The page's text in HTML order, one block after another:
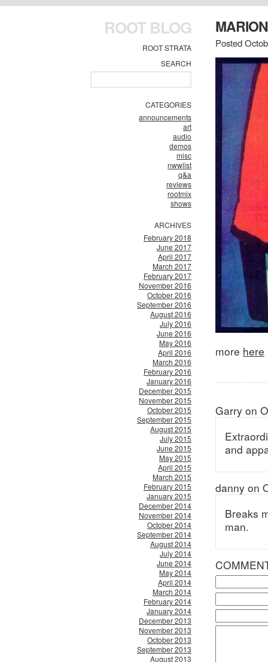
ROOT BLOG
ROOT STRATA
SEARCH
CATEGORIES
announcements
art
audio
demos
misc
nwwlist
q&a
reviews
rootmix
shows
ARCHIVES
February 2018
June 2017
April 2017
March 2017
February 2017
November 2016
October 2016
September 2016
August 2016
July 2016
June 2016
May 2016
April 2016
March 2016
February 2016
January 2016
December 2015
November 2015
October 2015
September 2015
August 2015
July 2015
June 2015
May 2015
April 2015
March 2015
February 2015
January 2015
December 2014
November 2014
October 2014
September 2014
August 2014
July 2014
June 2014
May 2014
April 2014
March 2014
February 2014
January 2014
December 2013
November 2013
October 2013
September 2013
August 2013
Posted
more here
Garry on
and
danny on
Breaks
man.